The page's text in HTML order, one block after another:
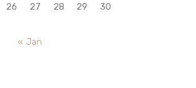
26 27 28 29
30
« Jan